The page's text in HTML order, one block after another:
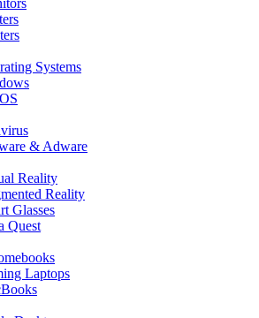
Systems
& Adware
Reality
Reality
Glasses
Quest
Laptops